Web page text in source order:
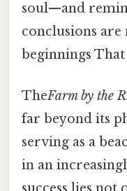
soul—and
conclusions are
beginnings That
TheFarm by the
far beyond its
serving as a
in an